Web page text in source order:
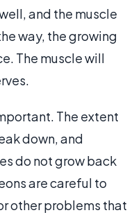
and the muscle
way, the growing
The muscle will
The extent
down, and
do not grow back
are careful to
other problems that